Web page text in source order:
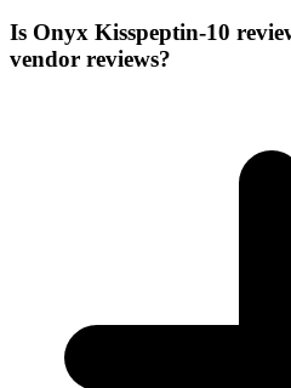
Is Onyx Kisspeptin-10
vendor reviews?